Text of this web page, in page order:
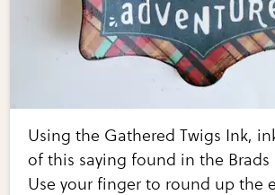
Using the Gathered Twigs Ink,
of this saying found in the Brads
Use your finger to round up the